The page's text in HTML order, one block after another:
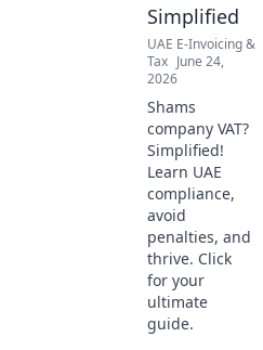
Simplified
UAE E-Invoicing &
Tax June 24,
2026
Shams
company VAT?
Simplified!
Learn UAE
compliance,
avoid
penalties, and
thrive. Click
for your
ultimate
guide.